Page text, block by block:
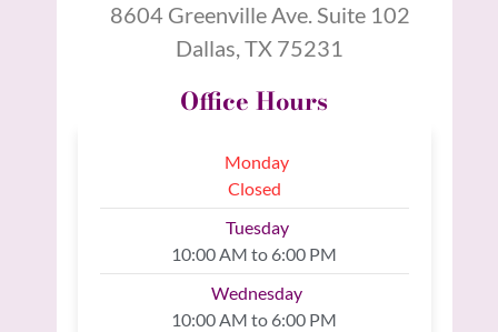
8604 Greenville Ave. Suite 102
Dallas, TX 75231
Office Hours
Monday
Closed
Tuesday
10:00 AM to 6:00 PM
Wednesday
10:00 AM to 6:00 PM